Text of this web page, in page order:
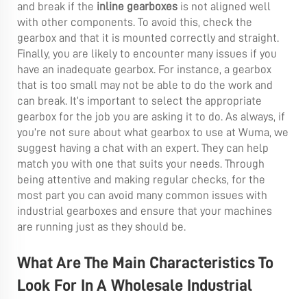
and break if the inline gearboxes is not aligned well
with other components. To avoid this, check the
gearbox and that it is mounted correctly and straight.
Finally, you are likely to encounter many issues if you
have an inadequate gearbox. For instance, a gearbox
that is too small may not be able to do the work and
can break. It’s important to select the appropriate
gearbox for the job you are asking it to do. As always, if
you’re not sure about what gearbox to use at Wuma, we
suggest having a chat with an expert. They can help
match you with one that suits your needs. Through
being attentive and making regular checks, for the
most part you can avoid many common issues with
industrial gearboxes and ensure that your machines
are running just as they should be.
What Are The Main Characteristics To
Look For In A Wholesale Industrial